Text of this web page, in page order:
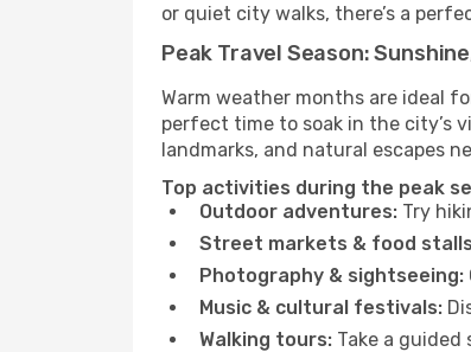
or quiet city walks, there’s a
Peak Travel Season:
Warm weather months are ideal
perfect time to soak in the city’s
landmarks, and natural escapes
Top activities during the peak
Outdoor adventures: Try
Street markets & food
Photography & sightseeing:
Music & cultural festivals:
Walking tours: Take a